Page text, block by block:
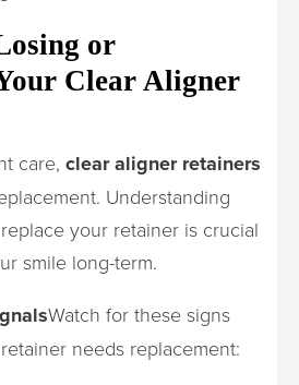
or
Clear Aligner
care, clear aligner retainers
Understanding
your retainer is crucial
smile long-term.
Watch for these signs
needs replacement: